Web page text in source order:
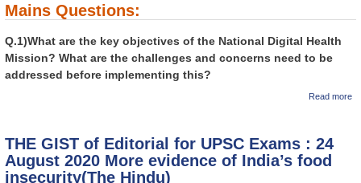
Mains Questions:
Q.1)What are the key objectives of the National Digital Health
Mission? What are the challenges and concerns need to be
addressed before implementing this?
Read more
THE GIST of Editorial for UPSC Exams : 24
August 2020 More evidence of India’s food
insecurity(The Hindu)